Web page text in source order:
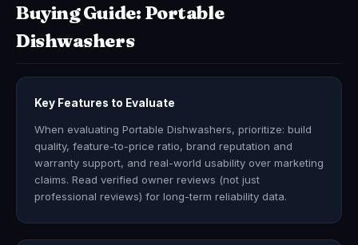
Buying Guide: Portable
Dishwashers
Key Features to Evaluate
When evaluating Portable Dishwashers, prioritize: build
quality, feature-to-price ratio, brand reputation and
warranty support, and real-world usability over marketing
claims. Read verified owner reviews (not just
professional reviews) for long-term reliability data.